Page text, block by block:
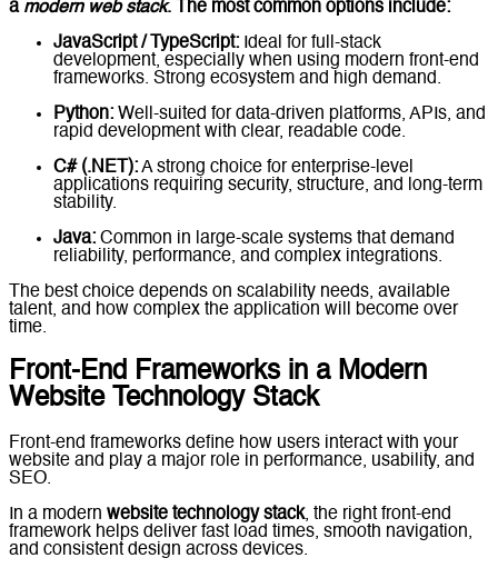
a modern web stack. The most common options include:
JavaScript / TypeScript: Ideal for full-stack
development, especially when using modern front-end
frameworks. Strong ecosystem and high demand.
Python: Well-suited for data-driven platforms, APIs, and
rapid development with clear, readable code.
C# (.NET):A strong choice for enterprise-level
applications requiring security, structure, and long-term
stability.
Java: Common in large-scale systems that demand
reliability, performance, and complex integrations.
The best choice depends on scalability needs, available
talent, and how complex the application will become over
time.
Front-End Frameworks in a Modern
Website Technology Stack
Front-end frameworks define how users interact with your
website and play a major role in performance, usability, and
SEO.
In a modern website technology stack, the right front-end
framework helps deliver fast load times, smooth navigation,
and consistent design across devices.